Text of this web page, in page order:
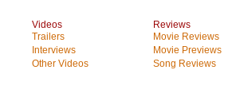
Videos
Trailers
Interviews
Other Videos
Reviews
Movie Reviews
Movie Previews
Song Reviews